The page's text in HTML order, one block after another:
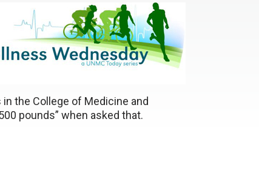
the College of Medicine and
pounds” when asked that.